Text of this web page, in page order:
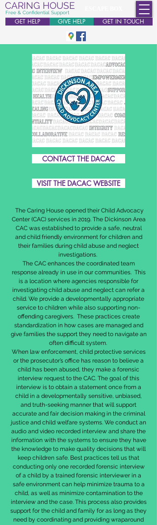
CARING HOUSE
Free & Confidential Support
GET HELP GIVE HELP GET IN TOUCH
CONTACT THE DACAC
VISIT THE DACAC WEBSITE
The Caring House opened their Child Advocacy
Center (CAC) services in 2019. The Dickinson Area
CAC was established to provide a safe, neutral
and child friendly environment for children and
their families during child abuse and neglect
investigations.
The CAC enhances the coordinated team
response already in use in our communities. This
is a location where agencies responsible for
investigating child abuse and neglect can refer a
child. We provide a developmentally appropriate
service to children while also supporting non-
offending caregivers. These practices create
standardization in how cases are managed and
give families the support they need to navigate an
often difficult system.
When law enforcement, child protective services
or the prosecutor’s office has reason to believe a
child has been abused, they make a forensic
interview request to the CAC. The goal of this
interview is to obtain a statement once from a
child in a developmentally sensitive, unbiased,
and truth-seeking manner that will support
accurate and fair decision making in the criminal
justice and child welfare systems. We conduct an
audio and video recorded interview and share the
information with the systems to ensure they have
the knowledge to make quality decisions that will
keep children safe. Best practices tell us that
conducting only one recorded forensic interview
of a child by a trained forensic interviewer in a
safe environment can help minimize trauma to a
child, as well as minimize contamination to the
interview and the case. This process also provides
support for the child and family for as long as they
need by coordinating and providing wraparound